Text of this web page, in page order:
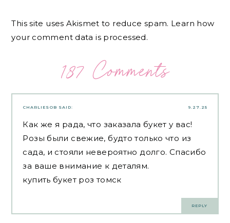
This site uses Akismet to reduce spam. Learn how
your comment data is processed.
187 Comments
9.27.25
CHARLIESOB SAID:
Как же я рада, что заказала букет у вас!
Розы были свежие, будто только что из
сада, и стояли невероятно долго. Спасибо
за ваше внимание к деталям.
купить букет роз томск
REPLY